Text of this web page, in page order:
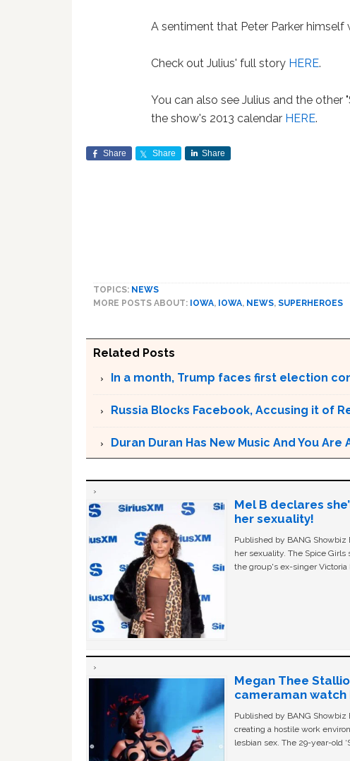
A sentiment that Peter Parker himself
Check out Julius' full story HERE.
You can also see Julius and the
the show's 2013 calendar HERE.
Share Share Share
TOPICS: NEWS
MORE POSTS ABOUT: IOWA, IOWA, NEWS, SUPERHEROES
Related Posts
In a month, Trump faces first election
Russia Blocks Facebook, Accusing it of
Duran Duran Has New Music And You Are
Mel B declares
her sexuality!
Published by BANG Showbiz
her sexuality. The Spice
the group's ex-singer Victoria
Megan Thee
cameraman watch
Published by BANG
creating a hostile work
lesbian sex. The 29-year-old